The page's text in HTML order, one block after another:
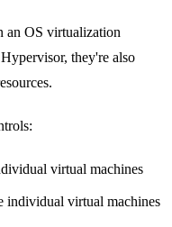
an OS virtualization
they're also
virtual machines
individual virtual machines